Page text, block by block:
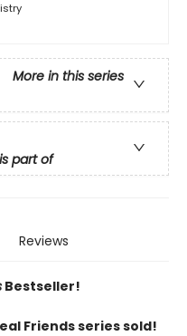
More in this series
part of
Reviews
Bestseller!
Friends series sold!